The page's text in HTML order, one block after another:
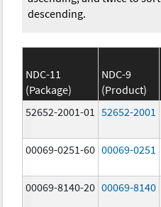
descending.
NDC-11
(Package)
NDC-9
(Product)
52652-2001-01
52652-2001
00069-0251-60 00069-0251
00069-8140-20 00069-8140